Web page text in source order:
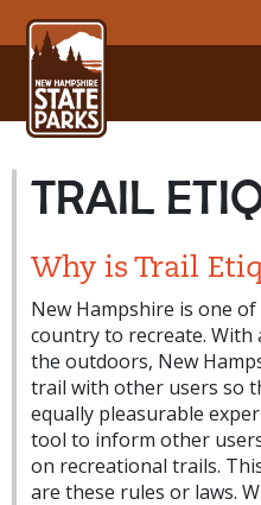
TRAIL
Why is Trail
New Hampshire is one
country to recreate. With
the outdoors, New
trail with other users so
equally pleasurable
tool to inform other
on recreational trails.
are these rules or laws.